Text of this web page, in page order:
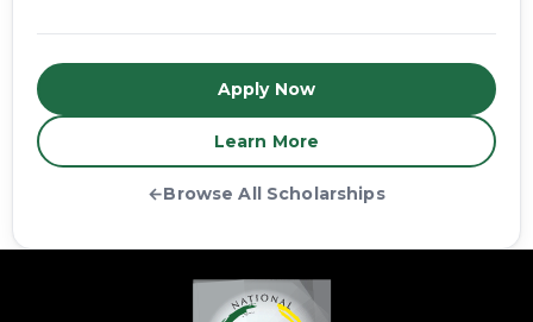
Apply Now
Learn More
←Browse All Scholarships